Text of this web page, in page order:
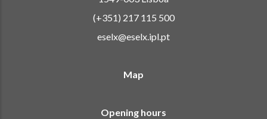
(+351) 217 115 500
eselx@eselx.ipl.pt
Map
Opening hours